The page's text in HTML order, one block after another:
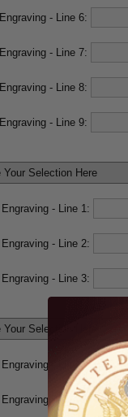
Engraving - Line 6:
Engraving - Line 7:
Engraving - Line 8:
Engraving - Line 9:
Engraving - Line 1:
Engraving - Line 2:
Engraving - Line 3:
Engraving - Line 1:
Engraving - Line 2: